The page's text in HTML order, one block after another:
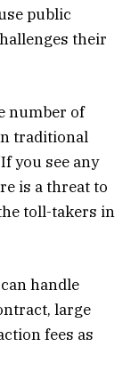
public
their
number of
traditional
you see any
is a threat to
toll-takers in
handle
large
fees as